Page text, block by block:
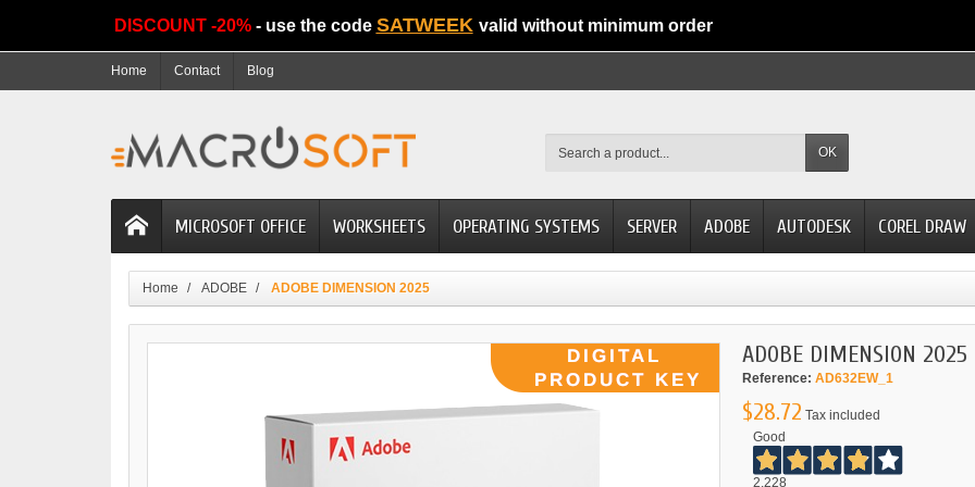
DISCOUNT -20% - use the code SATWEEK valid without minimum order
Home Contact Blog
OK
MICROSOFT OFFICE WORKSHEETS OPERATING SYSTEMS SERVER ADOBE AUTODESK COREL DRAW
Home ADOBE ADOBE DIMENSION 2025
ADOBE DIMENSION 2025
Reference: AD632EW_1
$28.72 Tax included
Good
2.228